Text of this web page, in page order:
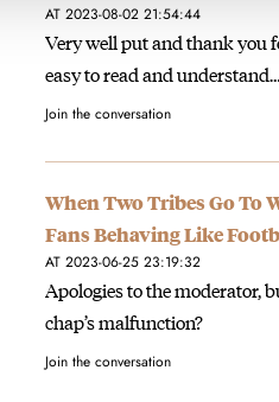
AT 2023-08-02 21:54:44
Very well put and thank you
easy to read and understand…
Join the conversation
When Two Tribes Go To
Fans Behaving Like
AT 2023-06-25 23:19:32
Apologies to the moderator,
chap’s malfunction?
Join the conversation